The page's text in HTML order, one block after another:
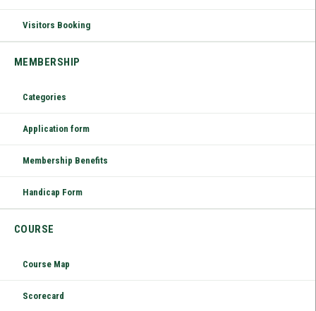
Visitors Booking
MEMBERSHIP
Categories
Application form
Membership Benefits
Handicap Form
COURSE
Course Map
Scorecard